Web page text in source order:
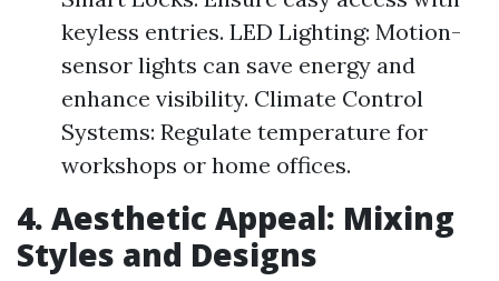
keyless entries. LED Lighting: Motion-
sensor lights can save energy and
enhance visibility. Climate Control
Systems: Regulate temperature for
workshops or home offices.
4. Aesthetic Appeal: Mixing
Styles and Designs